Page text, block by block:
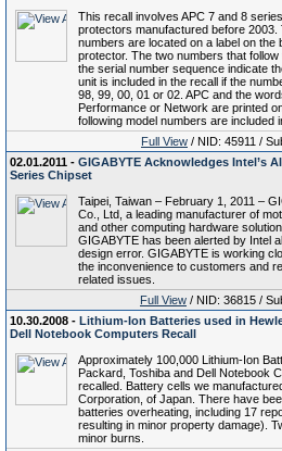
This recall involves APC 7 and 8
protectors manufactured before 2003.
numbers are located on a label on the
protector. The two numbers that
the serial number sequence indicate
unit is included in the recall if the
98, 99, 00, 01 or 02. APC and the
Performance or Network are printed
following model numbers are included
Full View / NID: 45911 /
02.01.2011 - GIGABYTE Acknowledges Intel’s
Series Chipset
Taipei, Taiwan – February 1, 2011 –
Co., Ltd, a leading manufacturer of
and other computing hardware
GIGABYTE has been alerted by Intel
design error. GIGABYTE is working
the inconvenience to customers and
related issues.
Full View / NID: 36815 /
10.30.2008 - Lithium-Ion Batteries used in
Dell Notebook Computers Recall
Approximately 100,000 Lithium-Ion
Packard, Toshiba and Dell Notebook
recalled. Battery cells we
Corporation, of Japan. There have
batteries overheating, including 17
resulting in minor property damage).
minor burns.